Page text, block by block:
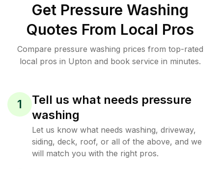
Get Pressure Washing
Quotes From Local Pros
Compare pressure washing prices from top-rated
local pros in Upton and book service in minutes.
1
Tell us what needs pressure
washing
Let us know what needs washing, driveway,
siding, deck, roof, or all of the above, and we
will match you with the right pros.